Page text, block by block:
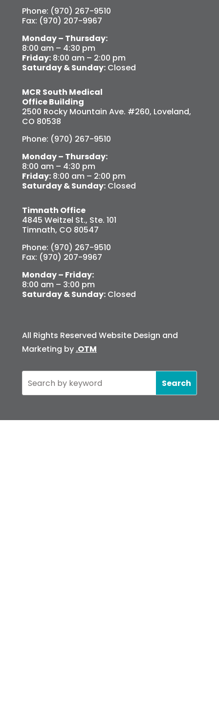
Phone: (970) 267-9510
Fax: (970) 207-9967
Monday – Thursday:
8:00 am – 4:30 pm
Friday:8:00 am – 2:00 pm
Saturday & Sunday:Closed
MCR South Medical
Office Building
2500 Rocky Mountain Ave. #260, Loveland,
CO 80538
Phone: (970) 267-9510
Monday – Thursday:
8:00 am – 4:30 pm
Friday:8:00 am – 2:00 pm
Saturday & Sunday:Closed
Timnath Office
4845 Weitzel St., Ste. 101
Timnath, CO 80547
Phone: (970) 267-9510
Fax: (970) 207-9967
Monday – Friday:
8:00 am – 3:00 pm
Saturday & Sunday:Closed
All Rights Reserved Website Design and
Marketing by .OTM